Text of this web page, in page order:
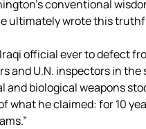
conventional
ultimately wrote this
official ever to defect
and U.N. inspectors in
and biological weapons
he claimed: for 10